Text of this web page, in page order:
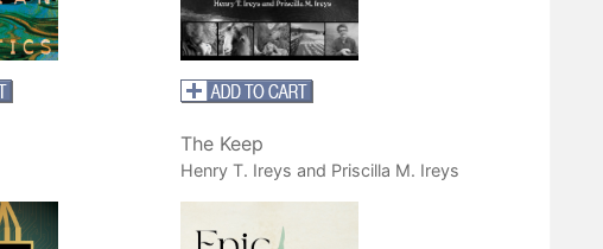
The Keep
Henry T. Ireys and Priscilla M. Ireys